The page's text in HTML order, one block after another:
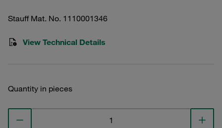
Stauff Mat. No. 1110001346
View Technical Details
Quantity in pieces